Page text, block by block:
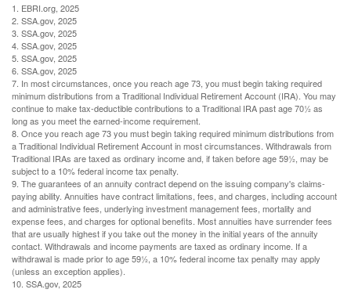
1. EBRI.org, 2025
2. SSA.gov, 2025
3. SSA.gov, 2025
4. SSA.gov, 2025
5. SSA.gov, 2025
6. SSA.gov, 2025
7. In most circumstances, once you reach age 73, you must begin taking required
minimum distributions from a Traditional Individual Retirement Account (IRA). You may
continue to make tax-deductible contributions to a Traditional IRA past age 70½ as
long as you meet the earned-income requirement.
8. Once you reach age 73 you must begin taking required minimum distributions from
a Traditional Individual Retirement Account in most circumstances. Withdrawals from
Traditional IRAs are taxed as ordinary income and, if taken before age 59½, may be
subject to a 10% federal income tax penalty.
9. The guarantees of an annuity contract depend on the issuing company's claims-
paying ability. Annuities have contract limitations, fees, and charges, including account
and administrative fees, underlying investment management fees, mortality and
expense fees, and charges for optional benefits. Most annuities have surrender fees
that are usually highest if you take out the money in the initial years of the annuity
contact. Withdrawals and income payments are taxed as ordinary income. If a
withdrawal is made prior to age 59½, a 10% federal income tax penalty may apply
(unless an exception applies).
10. SSA.gov, 2025